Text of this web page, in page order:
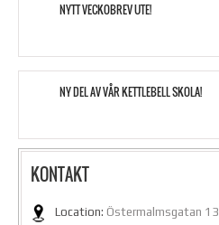
NYTT VECKOBREV UTE!
NY DEL AV VÅR KETTLEBELL SKOLA!
KONTAKT
Location: Östermalmsgatan 13